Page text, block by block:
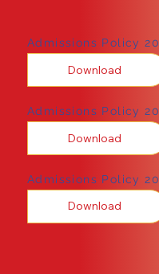
Admissions Policy
Download
Admissions Policy
Download
Admissions Policy
Download